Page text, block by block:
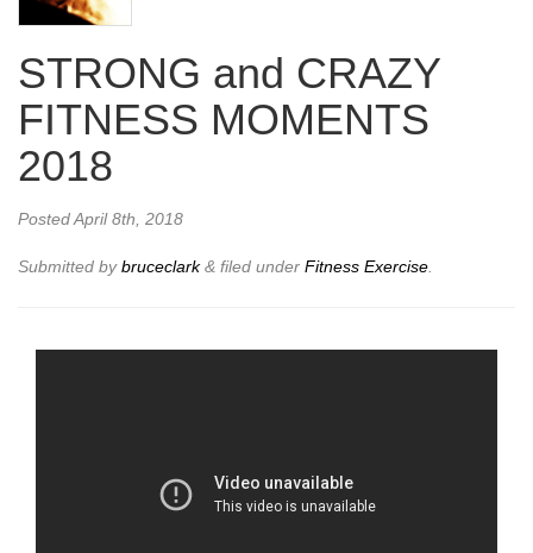
STRONG and CRAZY
FITNESS MOMENTS
2018
PostedApril 8th, 2018
Submitted bybruceclark& filed under Fitness Exercise.